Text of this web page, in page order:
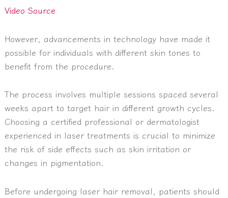
Video Source
However, advancements in technology have made it
possible for individuals with different skin tones to
benefit from the procedure.
The process involves multiple sessions spaced several
weeks apart to target hair in different growth cycles.
Choosing a certified professional or dermatologist
experienced in laser treatments is crucial to minimize
the risk of side effects such as skin irritation or
changes in pigmentation.
Before undergoing laser hair removal, patients should